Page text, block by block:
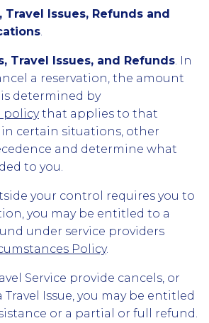
Travel Issues, Refunds and
.
Travel Issues, and Refunds. In
a reservation, the amount
determined by
policythat applies to that
in certain situations, other
and determine what
to you.
your control requires you to
you may be entitled to a
under service providers
Policy.
Service provide cancels, or
Travel Issue, you may be entitled
or a partial or full refund.